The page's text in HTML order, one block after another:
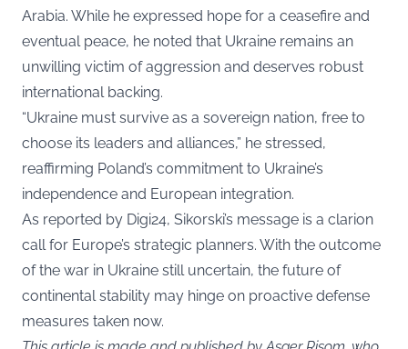
Arabia. While he expressed hope for a ceasefire and
eventual peace, he noted that Ukraine remains an
unwilling victim of aggression and deserves robust
international backing.
“Ukraine must survive as a sovereign nation, free to
choose its leaders and alliances,” he stressed,
reaffirming Poland’s commitment to Ukraine’s
independence and European integration.
As reported by Digi24, Sikorski’s message is a clarion
call for Europe’s strategic planners. With the outcome
of the war in Ukraine still uncertain, the future of
continental stability may hinge on proactive defense
measures taken now.